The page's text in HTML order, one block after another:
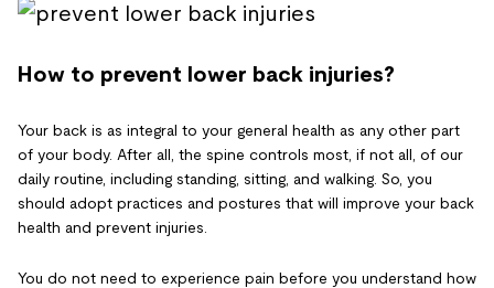
How to prevent lower back injuries?
Your back is as integral to your general health as any other part
of your body. After all, the spine controls most, if not all, of our
daily routine, including standing, sitting, and walking. So, you
should adopt practices and postures that will improve your back
health and prevent injuries.
You do not need to experience pain before you understand how